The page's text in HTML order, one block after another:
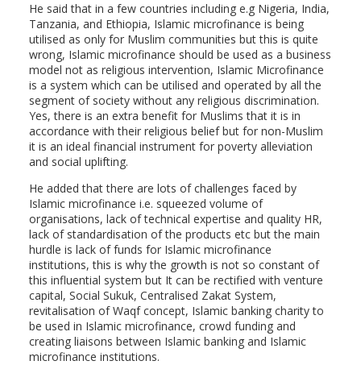
He said that in a few countries including e.g Nigeria, India,
Tanzania, and Ethiopia, Islamic microfinance is being
utilised as only for Muslim communities but this is quite
wrong, Islamic microfinance should be used as a business
model not as religious intervention, Islamic Microfinance
is a system which can be utilised and operated by all the
segment of society without any religious discrimination.
Yes, there is an extra benefit for Muslims that it is in
accordance with their religious belief but for non-Muslim
it is an ideal financial instrument for poverty alleviation
and social uplifting.
He added that there are lots of challenges faced by
Islamic microfinance i.e. squeezed volume of
organisations, lack of technical expertise and quality HR,
lack of standardisation of the products etc but the main
hurdle is lack of funds for Islamic microfinance
institutions, this is why the growth is not so constant of
this influential system but It can be rectified with venture
capital, Social Sukuk, Centralised Zakat System,
revitalisation of Waqf concept, Islamic banking charity to
be used in Islamic microfinance, crowd funding and
creating liaisons between Islamic banking and Islamic
microfinance institutions.